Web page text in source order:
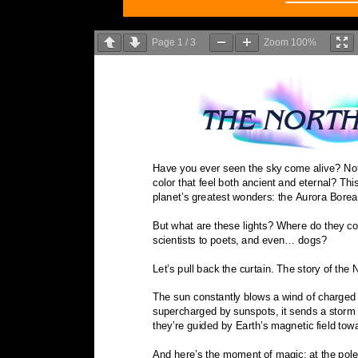
Page 1 / 3 Zoom 100%